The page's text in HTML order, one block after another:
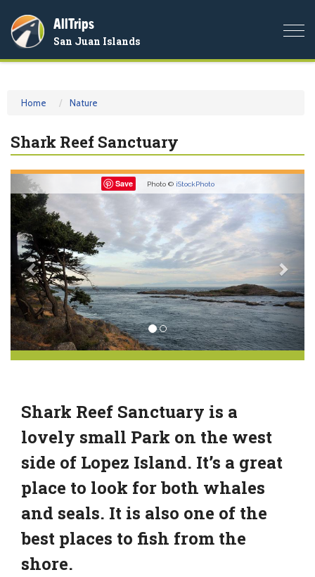
AllTrips
San Juan Islands
Home Nature
Shark Reef Sanctuary
Save Photo © iStockPhoto
Previous
Shark Reef Sanctuary is a
lovely small Park on the west
side of Lopez Island. It’s a great
place to look for both whales
and seals. It is also one of the
best places to fish from the
shore.